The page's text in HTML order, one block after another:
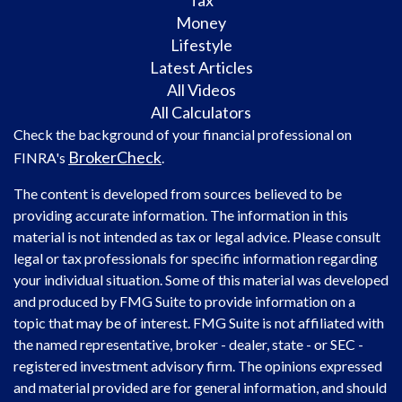
Money
Lifestyle
Latest Articles
All Videos
All Calculators
Check the background of your financial professional on
FINRA's BrokerCheck.
The content is developed from sources believed to be
providing accurate information. The information in this
material is not intended as tax or legal advice. Please consult
legal or tax professionals for specific information regarding
your individual situation. Some of this material was developed
and produced by FMG Suite to provide information on a
topic that may be of interest. FMG Suite is not affiliated with
the named representative, broker - dealer, state - or SEC -
registered investment advisory firm. The opinions expressed
and material provided are for general information, and should